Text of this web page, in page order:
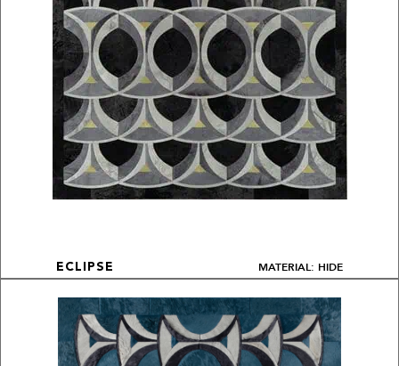
ECLIPSE MATERIAL: HIDE